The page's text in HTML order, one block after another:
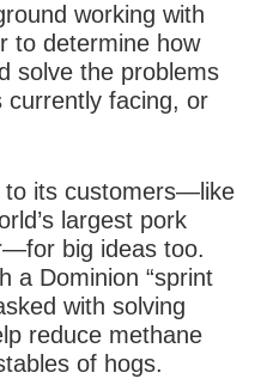
working with
to determine how
solve the problems
currently facing, or
to its customers—like
largest pork
big ideas too.
a Dominion “sprint
with solving
reduce methane
of hogs.